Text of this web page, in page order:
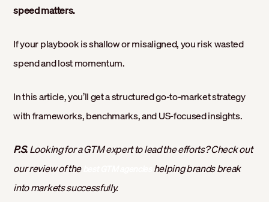
speed matters.
If your playbook is shallow or misaligned, you risk wasted
spend and lost momentum.
In this article, you’ll get a structured go-to-market strategy
with frameworks, benchmarks, and US-focused insights.
P.S.Looking for a GTM expert to lead the efforts? Check out
our review of the
helping brands break
into markets successfully.